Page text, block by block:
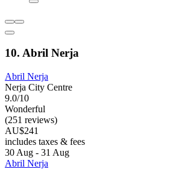
10. Abril Nerja
Abril Nerja
Nerja City Centre
9.0/10
Wonderful
(251 reviews)
AU$241
includes taxes & fees
30 Aug - 31 Aug
Abril Nerja